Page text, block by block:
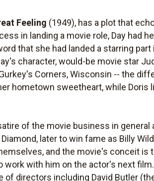
Feeling (1949), has a plot that
in landing a movie role, Day had
that she had landed a starring
character, would-be movie star
Corners, Wisconsin -- the
hometown sweetheart, while
of the movie business in
later to win fame as Billy
and the movie's conceit is
work with him on the actor's next
of directors including David Butler